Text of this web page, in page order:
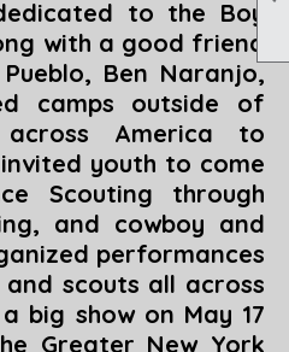
to the Boy
with a good friend
Ben Naranjo,
camps outside of
America to
youth to come
Scouting through
and cowboy and
performances
scouts all across
big show on May 17
Greater New York